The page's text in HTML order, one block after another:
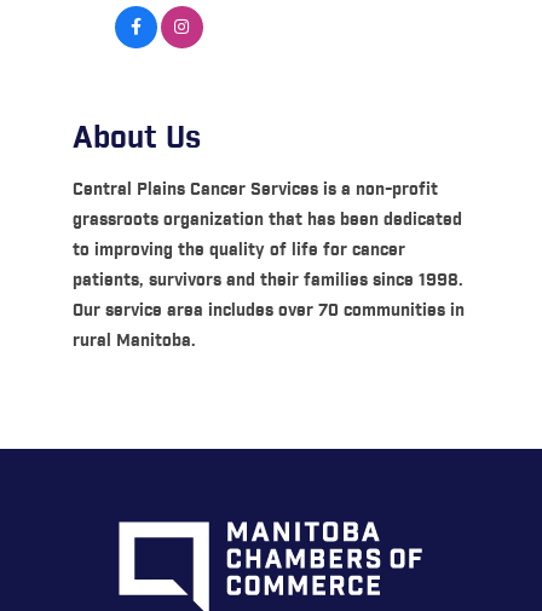
About Us
Central Plains Cancer Services is a non-profit
grassroots organization that has been dedicated
to improving the quality of life for cancer
patients, survivors and their families since 1998.
Our service area includes over 70 communities in
rural Manitoba.